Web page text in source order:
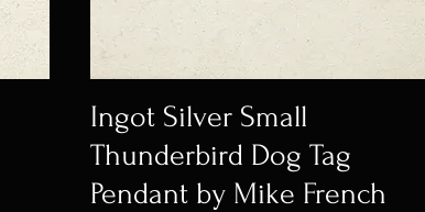
Ingot Silver Small
Thunderbird Dog Tag
Pendant by Mike French